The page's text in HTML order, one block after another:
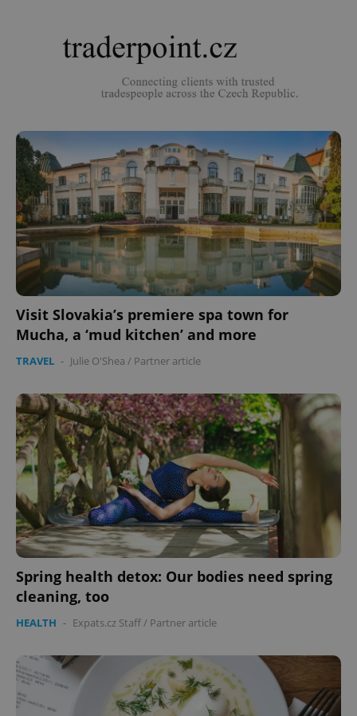
Visit Slovakia’s premiere spa town for
Mucha, a ‘mud kitchen’ and more
TRAVEL - Julie O'Shea / Partner article
Spring health detox: Our bodies need spring
cleaning, too
HEALTH - Expats.cz Staff/ Partner article